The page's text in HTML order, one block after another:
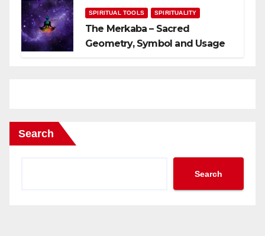
SPIRITUAL TOOLS SPIRITUALITY
The Merkaba – Sacred
Geometry, Symbol and Usage
Search
Search